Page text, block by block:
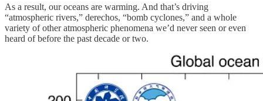
As a result, our oceans are warming. And that’s driving
“atmospheric rivers,” derechos, “bomb cyclones,” and a whole
variety of other atmospheric phenomena we’d never seen or even
heard of before the past decade or two.